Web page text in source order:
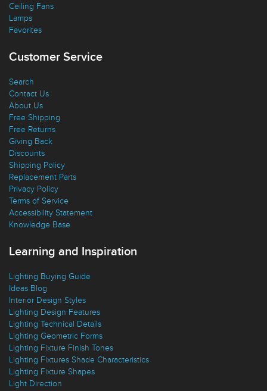
Ceiling Fans
Lamps
Favorites
Customer Service
Search
Contact Us
About Us
Free Shipping
Free Returns
Giving Back
Discounts
Shipping Policy
Replacement Parts
Privacy Policy
Terms of Service
Accessibility Statement
Knowledge Base
Learning and Inspiration
Lighting Buying Guide
Ideas Blog
Interior Design Styles
Lighting Design Features
Lighting Technical Details
Lighting Geometric Forms
Lighting Fixture Finish Tones
Lighting Fixtures Shade Characteristics
Lighting Fixture Shapes
Light Direction